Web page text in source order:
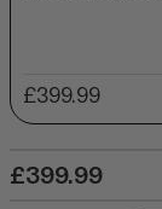
£399.99
£399.99